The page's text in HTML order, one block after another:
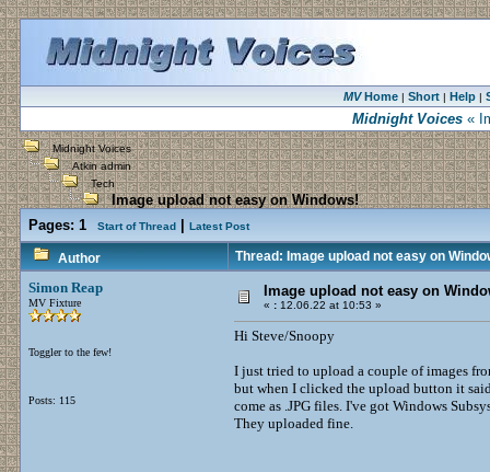
MVHome| Short| Help|
Midnight Voices«
Midnight Voices
Atkin admin
Tech
Image upload not easy on Windows!
Pages: 1 Start of Thread Latest Post
Author Thread: Image upload not easy on
Simon Reap
MV Fixture
Toggler to the few!
Posts: 115
Image upload not easy on
« : 12.06.22 at 10:53 »
Hi Steve/Snoopy
I just tried to upload a couple of images
but when I clicked the upload button it
come as .JPG files. I've got Windows
They uploaded fine.